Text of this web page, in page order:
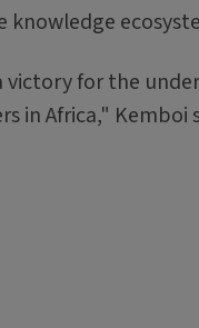
for the
in Africa," Kemboi